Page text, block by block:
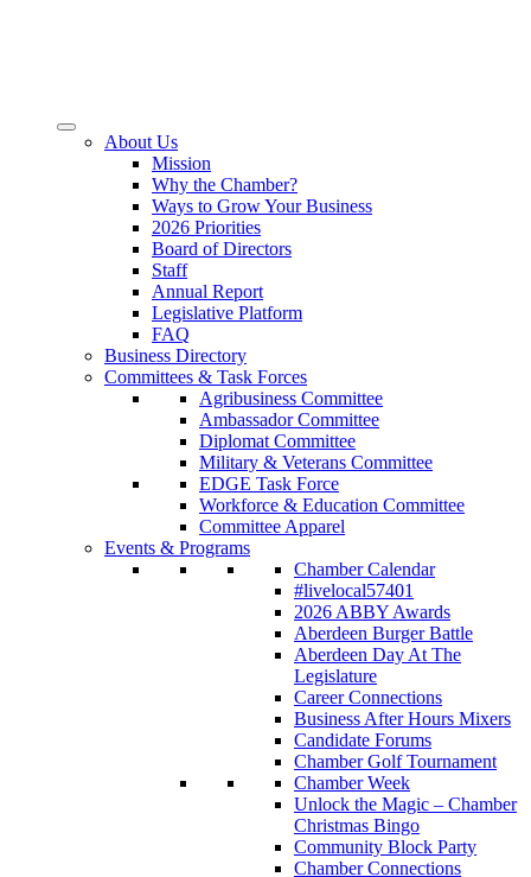
About Us
Mission
Why the Chamber?
Ways to Grow Your Business
2026 Priorities
Board of Directors
Staff
Annual Report
Legislative Platform
FAQ
Business Directory
Committees & Task Forces
Agribusiness Committee
Ambassador Committee
Diplomat Committee
Military & Veterans Committee
EDGE Task Force
Workforce & Education Committee
Committee Apparel
Events & Programs
Chamber Calendar
#livelocal57401
2026 ABBY Awards
Aberdeen Burger Battle
Aberdeen Day At The
Legislature
Career Connections
Business After Hours Mixers
Candidate Forums
Chamber Golf Tournament
Chamber Week
Unlock the Magic – Chamber
Christmas Bingo
Community Block Party
Chamber Connections